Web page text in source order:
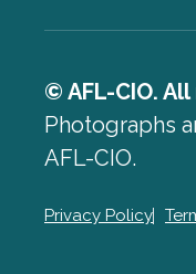
© AFL-CIO.
Photographs
AFL-CIO.
Privacy Policy